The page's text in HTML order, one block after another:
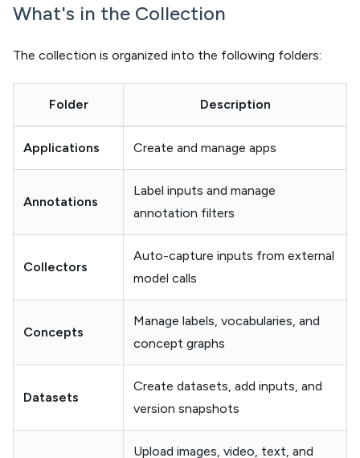
What's in the Collection
The collection is organized into the following folders:
Folder Description
Applications Create and manage apps
Annotations
Label inputs and manage
annotation filters
Collectors
Auto-capture inputs from external
model calls
Concepts
Manage labels, vocabularies, and
concept graphs
Datasets
Create datasets, add inputs, and
version snapshots
Upload images, video, text, and